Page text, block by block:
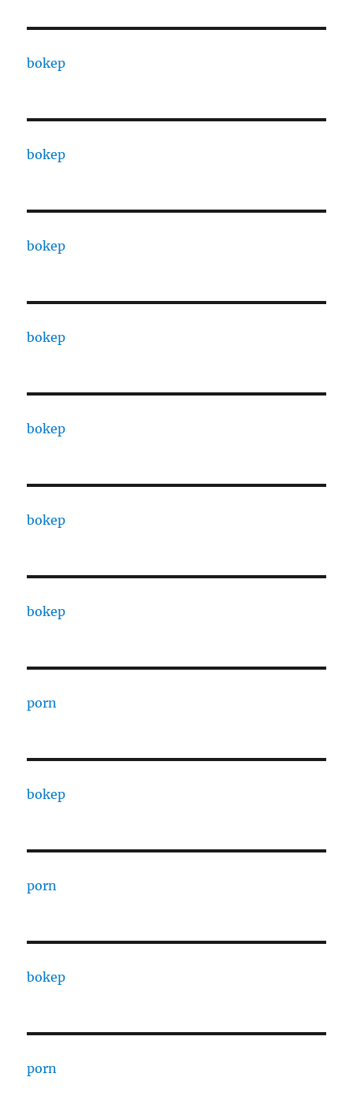
bokep
bokep
bokep
bokep
bokep
bokep
bokep
porn
bokep
porn
bokep
porn